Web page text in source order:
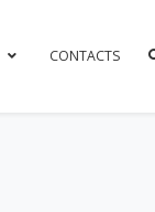
CONTACTS